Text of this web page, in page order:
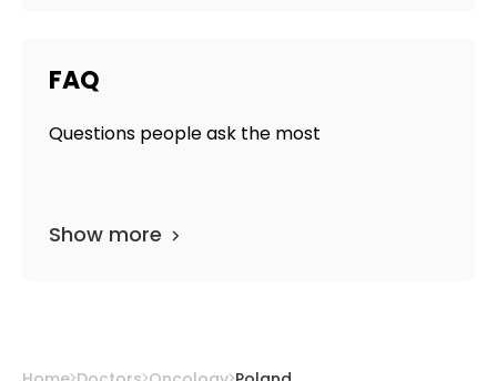
FAQ
Questions people ask the most
Show more